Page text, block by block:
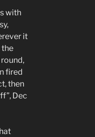
with
it
the
fired
then
Dec